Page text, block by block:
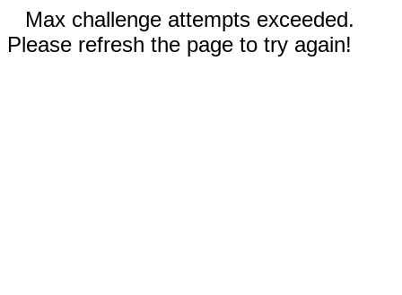
Max challenge attempts exceeded.
Please refresh the page to try again!